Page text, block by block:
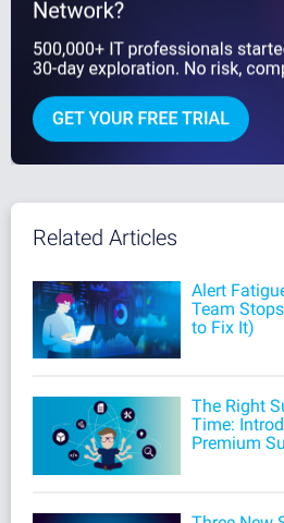
Related Articles
Alert
Team
to Fix It)
The Right
Time:
Premium